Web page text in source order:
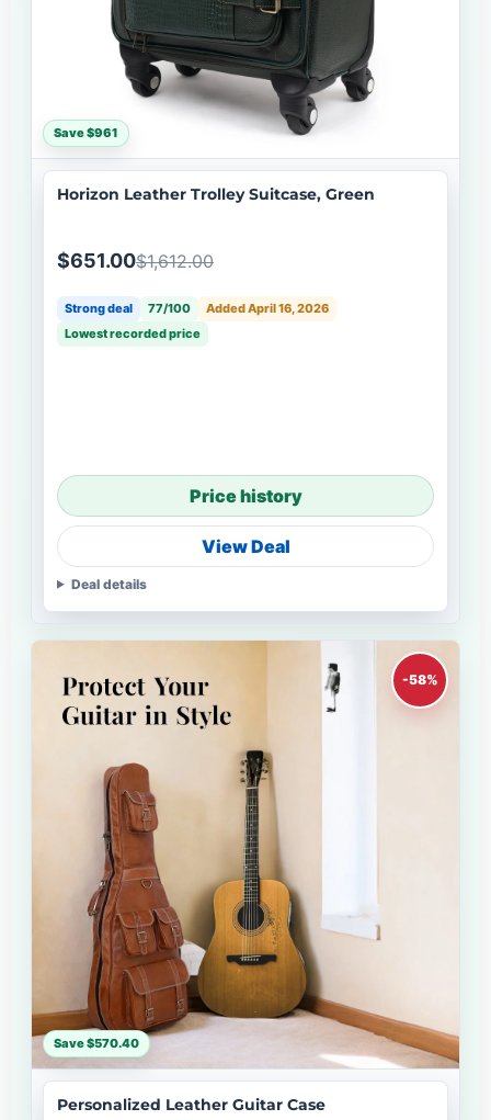
Save $961
Horizon Leather Trolley Suitcase, Green
$651.00$1,612.00
Strong deal 77/100
Added April 16, 2026
Lowest recorded price
Price history
View Deal
Deal details
-58%
Save $570.40
Personalized Leather Guitar Case